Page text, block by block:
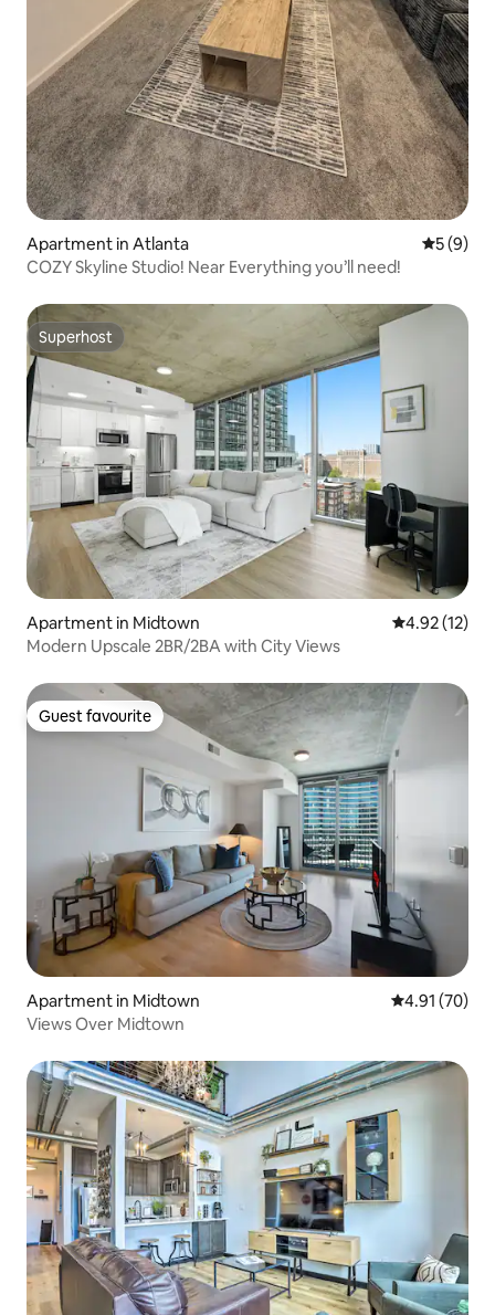
Apartment in Atlanta 5 out of
5 (9)
COZY Skyline Studio! Near Everything you’ll need!
Superhost
Superhost
Apartment in Midtown 4.92 out of 5
4.92 (12)
Modern Upscale 2BR/2BA with City Views
Guest favourite
Guest favourite
Apartment in Midtown 4.91 out of 5
4.91 (70)
Views Over Midtown